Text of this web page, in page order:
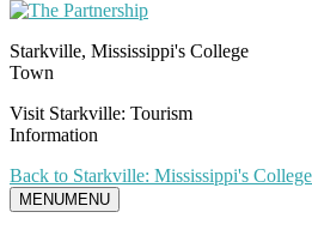
Starkville, Mississippi's College
Town
Visit Starkville: Tourism
Information
Back to Starkville: Mississippi's
MENUMENU